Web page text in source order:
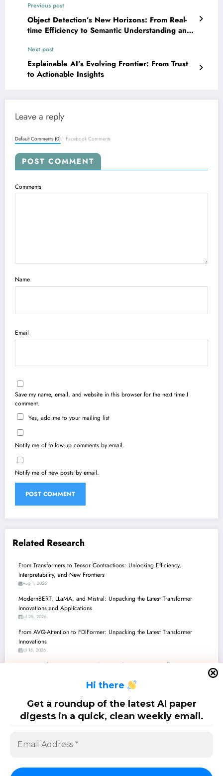
Hi there
Get a roundup of the latest AI paper
digests in a quick, clean weekly email.
Previous post
Object Detection’s New Horizons: From Real-
time Efficiency to Semantic Understanding and
Next post
Explainable AI’s Evolving Frontier: From Trust
to Actionable Insights
Leave a reply
Default Comments (0) Facebook Comments
POST COMMENT
Comments
Name
Email
Save my name, email, and website in this browser for the next time I
comment.
Yes, add me to your mailing list
Notify me of follow-up comments by email.
Notify me of new posts by email.
Related Research
From Transformers to Tensor Contractions: Unlocking Efficiency,
Interpretability, and New Frontiers
Aug 1, 2026
ModernBERT, LLaMA, and Mistral: Unpacking the Latest Transformer
Innovations and Applications
Jul 25, 2026
From AVQ-Attention to FDIFormer: Unpacking the Latest Transformer
Innovations
Jul 18, 2026
From Transformers to Transcendent: Breaking Barriers in Efficiency,
Transformers Unleashed: From Adaptive Attention to Geometric Reasoning
and Beyond
Jul 4, 2026
SciPapermill: Follow the latest research. Copyright 2026 | Powered BySpiceThemes